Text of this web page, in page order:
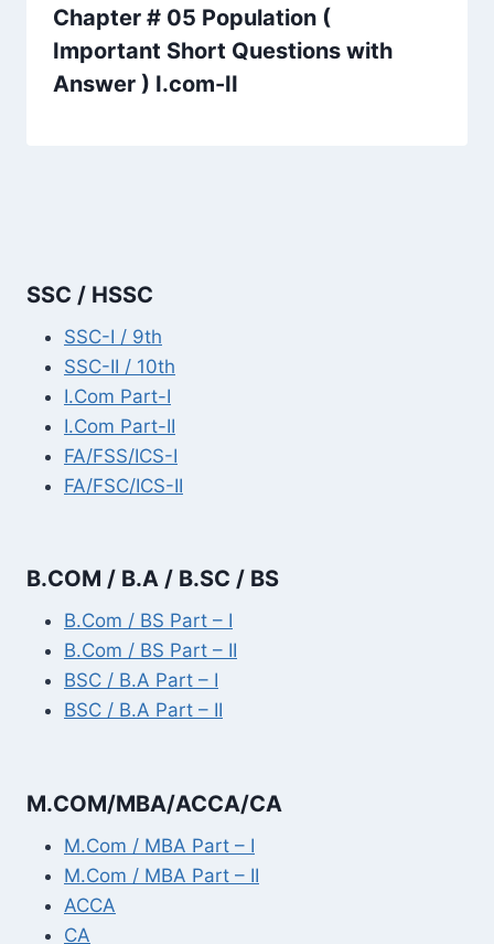
Chapter # 05 Population (
Important Short Questions with
Answer ) I.com-II
SSC / HSSC
SSC-I / 9th
SSC-II / 10th
I.Com Part-I
I.Com Part-II
FA/FSS/ICS-I
FA/FSC/ICS-II
B.COM / B.A / B.SC / BS
B.Com / BS Part – I
B.Com / BS Part – II
BSC / B.A Part – I
BSC / B.A Part – II
M.COM/MBA/ACCA/CA
M.Com / MBA Part – I
M.Com / MBA Part – II
ACCA
CA